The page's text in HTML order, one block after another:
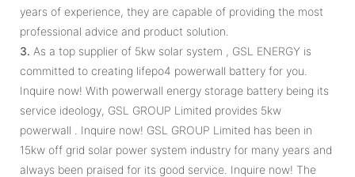
years of experience, they are capable of providing the most
professional advice and product solution.
3. As a top supplier of 5kw solar system , GSL ENERGY is
committed to creating lifepo4 powerwall battery for you.
Inquire now! With powerwall energy storage battery being its
service ideology, GSL GROUP Limited provides 5kw
powerwall . Inquire now! GSL GROUP Limited has been in
15kw off grid solar power system industry for many years and
always been praised for its good service. Inquire now! The